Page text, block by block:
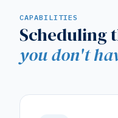
CAPABILITIES
Scheduling
you don't